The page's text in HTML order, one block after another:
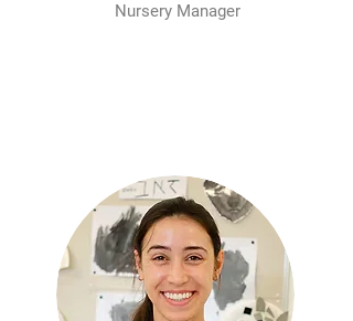
Nursery Manager